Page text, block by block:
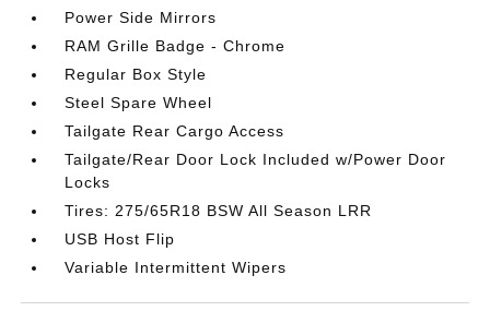
Power Side Mirrors
RAM Grille Badge - Chrome
Regular Box Style
Steel Spare Wheel
Tailgate Rear Cargo Access
Tailgate/Rear Door Lock Included w/Power Door
Locks
Tires: 275/65R18 BSW All Season LRR
USB Host Flip
Variable Intermittent Wipers